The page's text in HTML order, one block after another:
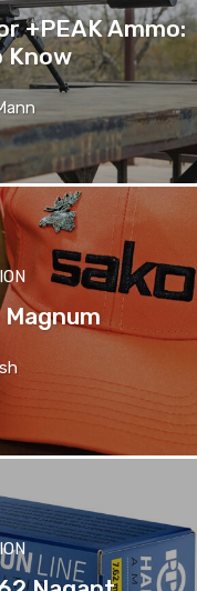
+PEAK Ammo:
Know